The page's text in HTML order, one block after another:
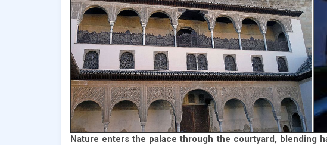
Nature enters the palace through the courtyard, blending